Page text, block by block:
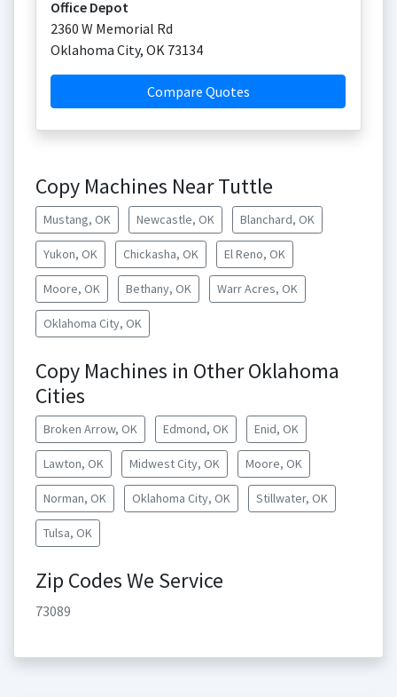
Office Depot
2360 W Memorial Rd
Oklahoma City, OK 73134
Compare Quotes
Copy Machines Near Tuttle
Mustang, OK Newcastle, OK Blanchard, OK
Yukon, OK Chickasha, OK El Reno, OK
Moore, OK Bethany, OK Warr Acres, OK
Oklahoma City, OK
Copy Machines in Other Oklahoma
Cities
Broken Arrow, OK Edmond, OK Enid, OK
Lawton, OK Midwest City, OK Moore, OK
Norman, OK Oklahoma City, OK Stillwater, OK
Tulsa, OK
Zip Codes We Service
73089